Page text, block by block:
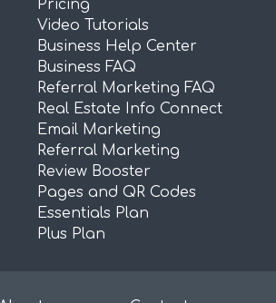
Pricing
Video Tutorials
Business Help Center
Business FAQ
Referral Marketing FAQ
Real Estate Info Connect
Email Marketing
Referral Marketing
Review Booster
Pages and QR Codes
Essentials Plan
Plus Plan